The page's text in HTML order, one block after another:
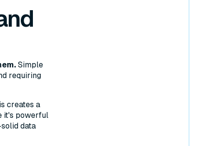
Simple
requiring
creates a
it's powerful
data